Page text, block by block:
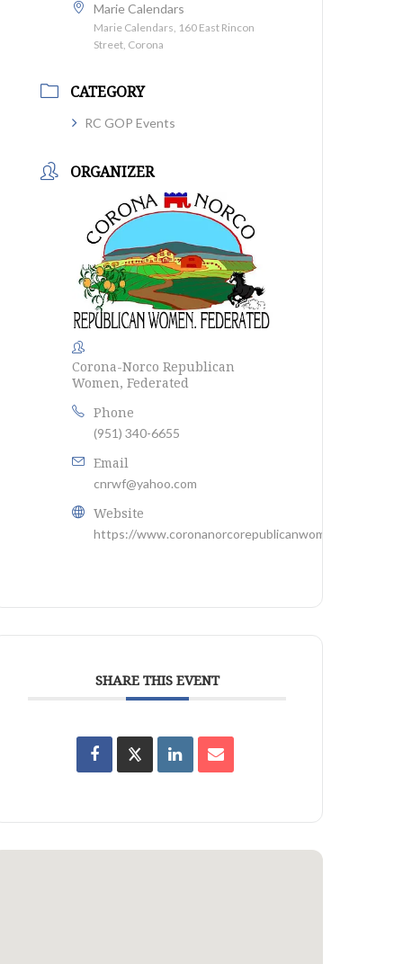
Marie Calendars
Marie Calendars, 160 East Rincon
Street, Corona
CATEGORY
RC GOP Events
ORGANIZER
Corona-Norco Republican
Women, Federated
Phone
(951) 340-6655
Email
cnrwf@yahoo.com
Website
https://www.coronanorcorepublicanwomen.com/
SHARE THIS EVENT